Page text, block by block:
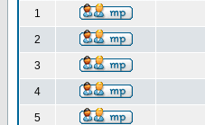
1
2
3
4
5